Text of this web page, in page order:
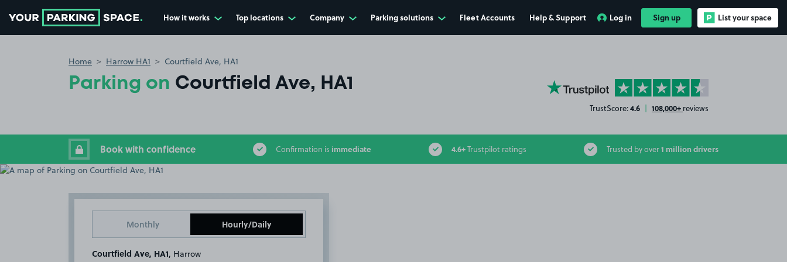
How it works Top locations Company Parking solutions Fleet Accounts Help & Support Log in Sign up List your space
Home Harrow HA1 Courtfield Ave, HA1
Parking on Courtfield Ave, HA1 YourParkingSpace on Trustpilot
TrustScore:4.6 | 108,000+ reviews
Book with confidence Confirmation is immediate 4.6+Trustpilot ratings Trusted by over1 million drivers
Monthly Hourly/Daily
Courtfield Ave, HA1 , Harrow